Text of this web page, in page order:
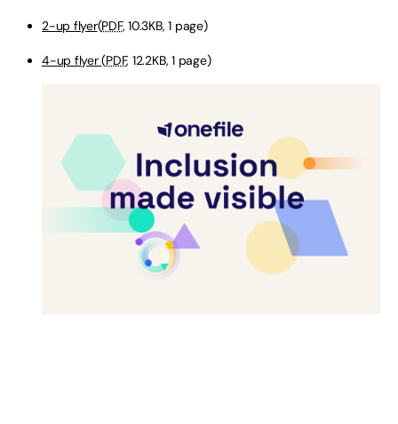
2-up flyer(PDF, 10.3KB, 1 page)
4-up flyer(PDF, 12.2KB, 1 page)